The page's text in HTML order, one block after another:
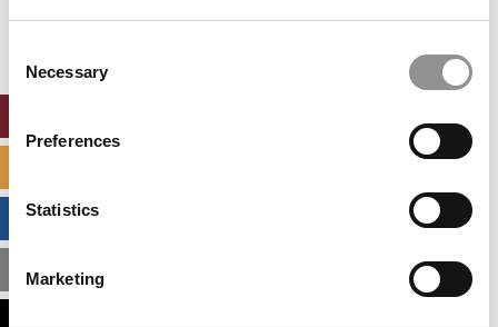
Selection
Necessary
Preferences
Statistics
Marketing